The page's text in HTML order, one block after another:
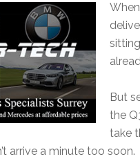
But
the
take
arrive a minute too soon.